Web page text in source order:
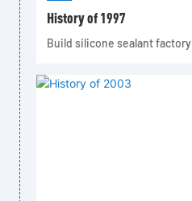
History of 1997
Build silicone sealant factory